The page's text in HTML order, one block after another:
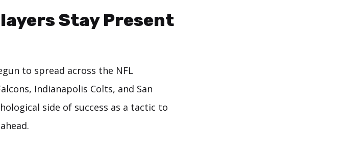
Stay Present
to spread across the NFL
Indianapolis Colts, and San
side of success as a tactic to